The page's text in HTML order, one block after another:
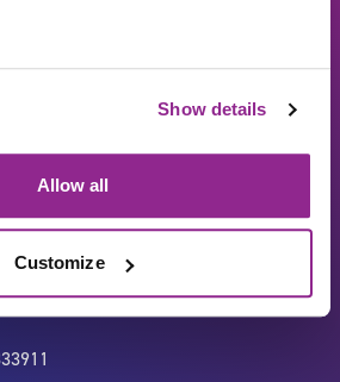
Show details
Allow all
Customize
Privacy Policy
LinkedIn